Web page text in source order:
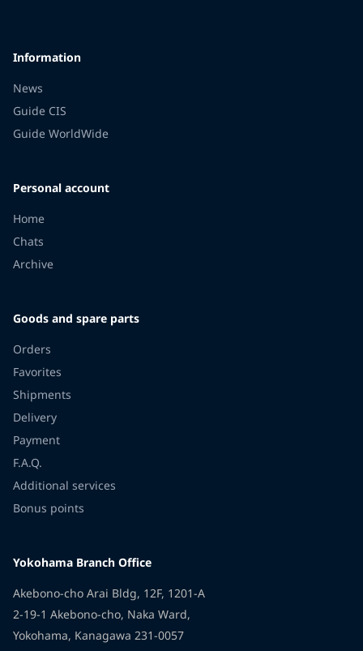
Information
News
Guide CIS
Guide WorldWide
Personal account
Home
Chats
Archive
Goods and spare parts
Orders
Favorites
Shipments
Delivery
Payment
F.A.Q.
Additional services
Bonus points
Yokohama Branch Office
Akebono-cho Arai Bldg, 12F, 1201-A
2-19-1 Akebono-cho, Naka Ward,
Yokohama, Kanagawa 231-0057